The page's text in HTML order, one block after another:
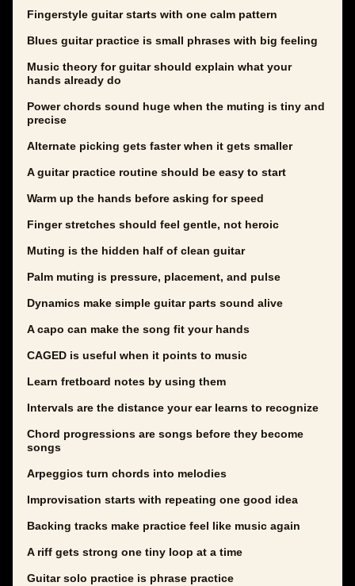
Fingerstyle guitar starts with one calm pattern
Blues guitar practice is small phrases with big feeling
Music theory for guitar should explain what your
hands already do
Power chords sound huge when the muting is tiny and
precise
Alternate picking gets faster when it gets smaller
A guitar practice routine should be easy to start
Warm up the hands before asking for speed
Finger stretches should feel gentle, not heroic
Muting is the hidden half of clean guitar
Palm muting is pressure, placement, and pulse
Dynamics make simple guitar parts sound alive
A capo can make the song fit your hands
CAGED is useful when it points to music
Learn fretboard notes by using them
Intervals are the distance your ear learns to recognize
Chord progressions are songs before they become
songs
Arpeggios turn chords into melodies
Improvisation starts with repeating one good idea
Backing tracks make practice feel like music again
A riff gets strong one tiny loop at a time
Guitar solo practice is phrase practice